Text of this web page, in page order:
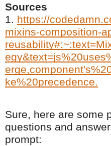
Sources
1. https://
mixins-composition-
ke%20precedence.
Sure, here are some
questions and
prompt: